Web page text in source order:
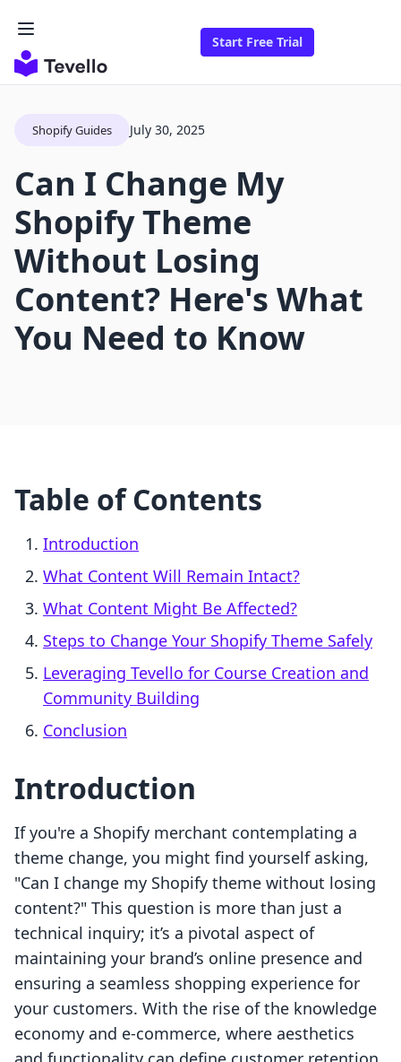
Start Free Trial
Shopify Guides July 30, 2025
Can I Change My
Shopify Theme
Without Losing
Content? Here's What
You Need to Know
Table of Contents
Introduction
What Content Will Remain Intact?
What Content Might Be Affected?
Steps to Change Your Shopify Theme Safely
Leveraging Tevello for Course Creation and
Community Building
Conclusion
Introduction
If you're a Shopify merchant contemplating a
theme change, you might find yourself asking,
"Can I change my Shopify theme without losing
content?" This question is more than just a
technical inquiry; it’s a pivotal aspect of
maintaining your brand’s online presence and
ensuring a seamless shopping experience for
your customers. With the rise of the knowledge
economy and e-commerce, where aesthetics